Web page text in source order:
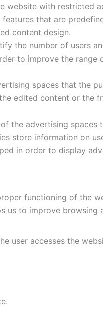
website with restricted
that are
content design.
the number of users
to improve the
spaces that the
edited content or the
the advertising spaces
store information on
in order to display
functioning of the
us to improve
user accesses the